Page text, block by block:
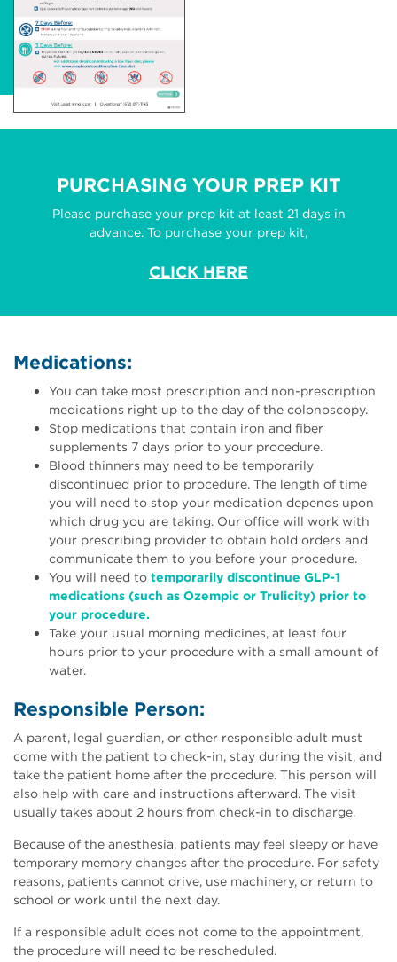
PURCHASING YOUR PREP KIT
Please purchase your prep kit at least 21 days in
advance. To purchase your prep kit,
CLICK HERE
Medications:
You can take most prescription and non-prescription
medications right up to the day of the colonoscopy.
Stop medications that contain iron and fiber
supplements 7 days prior to your procedure.
Blood thinners may need to be temporarily
discontinued prior to procedure. The length of time
you will need to stop your medication depends upon
which drug you are taking. Our office will work with
your prescribing provider to obtain hold orders and
communicate them to you before your procedure.
You will need to temporarily discontinue GLP-1
medications (such as Ozempic or Trulicity) prior to
your procedure.
Take your usual morning medicines, at least four
hours prior to your procedure with a small amount of
water.
Responsible Person:
A parent, legal guardian, or other responsible adult must
come with the patient to check-in, stay during the visit, and
take the patient home after the procedure. This person will
also help with care and instructions afterward. The visit
usually takes about 2 hours from check-in to discharge.
Because of the anesthesia, patients may feel sleepy or have
temporary memory changes after the procedure. For safety
reasons, patients cannot drive, use machinery, or return to
school or work until the next day.
If a responsible adult does not come to the appointment,
the procedure will need to be rescheduled.